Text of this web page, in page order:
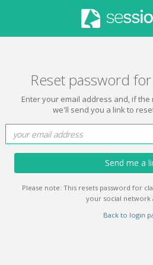
Reset password
Enter your email address and, if
we'll send you a link to
Send me a
Please note: This resets password for
your social network
Back to login